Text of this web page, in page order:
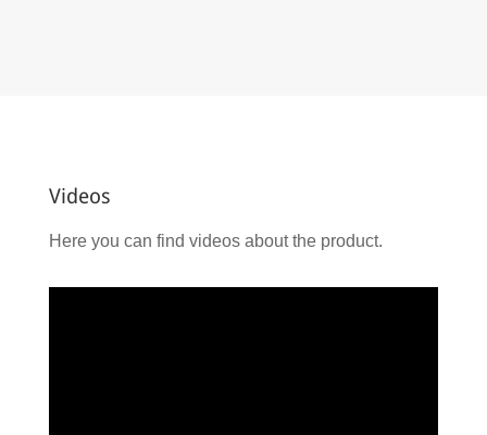
Videos
Here you can find videos about the product.